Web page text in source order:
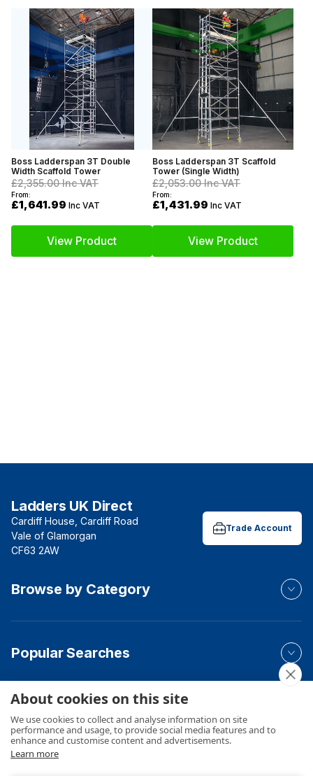
Boss Ladderspan 3T Double
Width Scaffold Tower
£2,355.00Inc VAT
From:
£1,641.99 Inc VAT
View Product
Boss Ladderspan 3T Scaffold
Tower (Single Width)
£2,053.00Inc VAT
From:
£1,431.99 Inc VAT
View Product
Ladders UK Direct
Cardiff House, Cardiff Road
Vale of Glamorgan
CF63 2AW
Trade Account
Browse by Category
Popular Searches
Your Order
About cookies on this site
We use cookies to collect and analyse information on site
performance and usage, to provide social media features and to
enhance and customise content and advertisements.
Learn more